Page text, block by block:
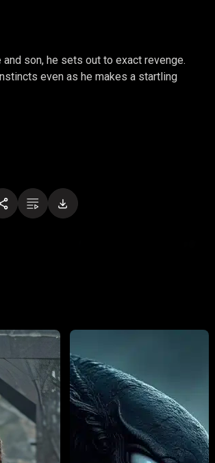
son, he sets out to exact revenge.
even as he makes a startling